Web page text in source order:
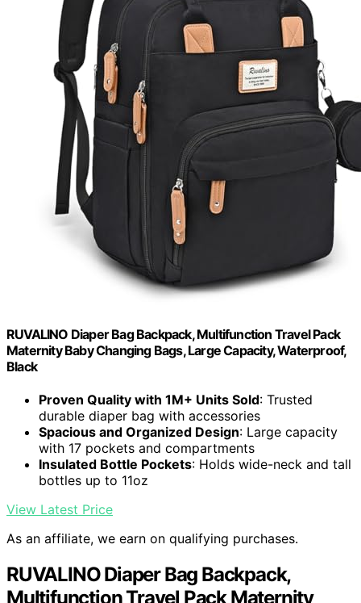
RUVALINO Diaper Bag Backpack, Multifunction Travel Pack
Maternity Baby Changing Bags, Large Capacity, Waterproof,
Black
Proven Quality with 1M+ Units Sold: Trusted
durable diaper bag with accessories
Spacious and Organized Design: Large capacity
with 17 pockets and compartments
Insulated Bottle Pockets: Holds wide-neck and tall
bottles up to 11oz
View Latest Price
As an affiliate, we earn on qualifying purchases.
RUVALINO Diaper Bag Backpack,
Multifunction Travel Pack Maternity